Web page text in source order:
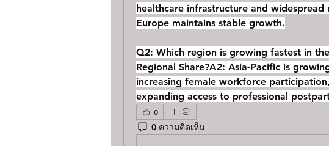
healthcare infrastructure and
Europe maintains stable growth.
Q2: Which region is growing fastest in
Regional Share?A2: Asia-Pacific is
increasing female workforce
expanding access to professional
0
0 ความคิดเห็น